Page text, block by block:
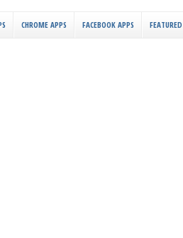
CHROME APPS FACEBOOK APPS FEATURED